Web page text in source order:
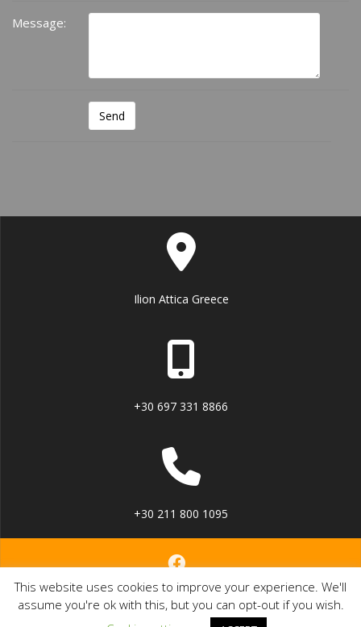
Message:
Ilion Attica Greece
+30 697 331 8866
+30 211 800 1095
© 2023 dSuite Document management solution.
This website uses cookies to improve your experience. We'll
assume you're ok with this, but you can opt-out if you wish.